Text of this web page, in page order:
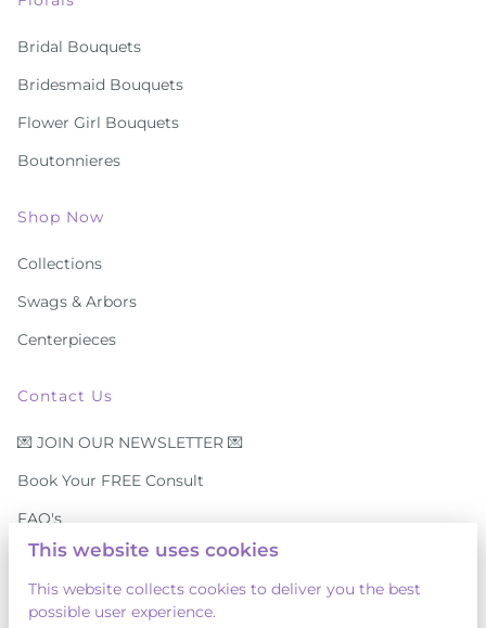
Bridal Bouquets
Bridesmaid Bouquets
Flower Girl Bouquets
Boutonnieres
Shop Now
Collections
Swags & Arbors
Centerpieces
Contact Us
💌 JOIN OUR NEWSLETTER 💌
Book Your FREE Consult
FAQ's
Contact Us
⭐ Reviews
This website uses cookies
This website collects cookies to deliver you the best
possible user experience.